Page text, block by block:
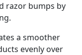
razor bumps by
a smoother
evenly over